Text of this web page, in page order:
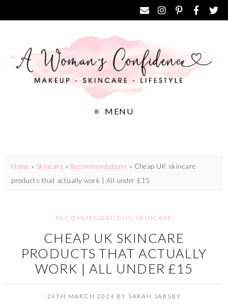
MENU
Home » Skincare » Recommendations » Cheap UK skincare
products that actually work | All under £15
RECOMMENDATIONS SKINCARE
CHEAP UK SKINCARE
PRODUCTS THAT ACTUALLY
WORK | ALL UNDER £15
24TH MARCH 2024 BY SARAH SARSBY